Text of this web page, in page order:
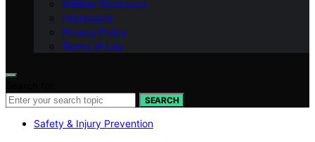
Affiliate Disclosure
Impressum
Privacy Policy
Terms of Use
SEARCH
Safety & Injury Prevention